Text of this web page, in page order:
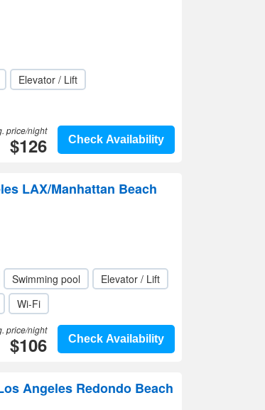
Elevator / Lift
Check Availability
price/night
$126
LAX/Manhattan Beach
Swimming pool
Elevator / Lift
Wi-Fi
Check Availability
price/night
$106
Angeles Redondo Beach